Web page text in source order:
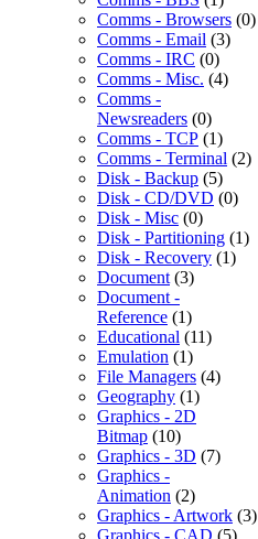
Comms - Browsers (0)
Comms - Email (3)
Comms - IRC (0)
Comms - Misc. (4)
Comms -
Newsreaders (0)
Comms - TCP (1)
Comms - Terminal (2)
Disk - Backup (5)
Disk - CD/DVD (0)
Disk - Misc (0)
Disk - Partitioning (1)
Disk - Recovery (1)
Document (3)
Document -
Reference (1)
Educational (11)
Emulation (1)
File Managers (4)
Geography (1)
Graphics - 2D
Bitmap (10)
Graphics - 3D (7)
Graphics -
Animation (2)
Graphics - Artwork (3)
Graphics - CAD (5)